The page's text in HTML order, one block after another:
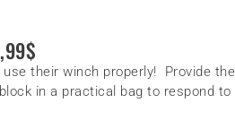
their winch properly! Provide
in a practical bag to respond to